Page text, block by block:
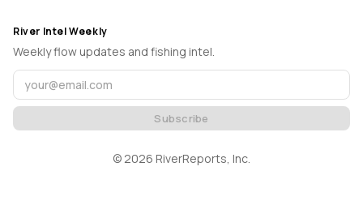
River Intel Weekly
Weekly flow updates and fishing intel.
Subscribe
© 2026 RiverReports, Inc.